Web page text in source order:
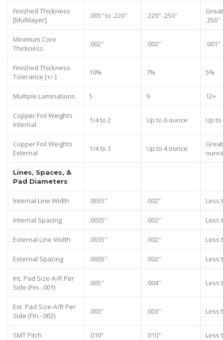
Finished Thickness
[Multilayer]
.005″ to .220″ .220″-.250″
.250″
Minimum Core
Thickness
.002″ .002″ .001″
Finished Thickness
Tolerance [+/-]
10% 7% 5%
Multiple Laminations 5 9 12+
Copper Foil Weights
Internal
1/4 to 2 Up to 6 ounce Up
Copper Foil Weights
External
1/4 to 3 Up to 4 ounce
Lines, Spaces, &
Pad Diameters
Internal Line Width .0035″ .002” Less
Internal Spacing .0035″ .002″ Less
External Line Width .0035″ .002″ Less
External Spacing .0035″ .002″ Less
Int. Pad Size-A/R Per
Side (Fin.-.001)
.005″ .004″ Less
Ext. Pad Size-A/R Per
Side (Fin.-.002)
.003″ .003″ Less
SMT Pitch .010″ .010″ Less